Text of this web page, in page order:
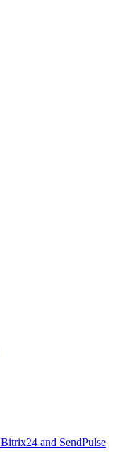
Bitrix24 and SendPulse